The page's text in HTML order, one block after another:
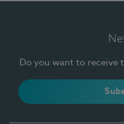
Do you want to receive